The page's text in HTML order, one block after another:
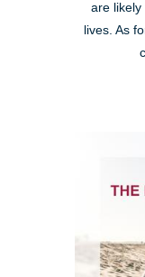
are likely
lives. As